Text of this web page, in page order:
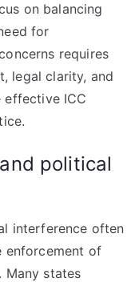
on balancing
for
requires
legal clarity, and
effective ICC
political
interference often
enforcement of
Many states